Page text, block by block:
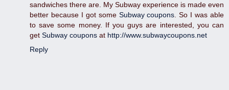
sandwiches there are. My Subway experience is made even
better because I got some Subway coupons . So I was able
to save some money. If you guys are interested, you can
get Subway coupons at http://www.subwaycoupons.net
Reply